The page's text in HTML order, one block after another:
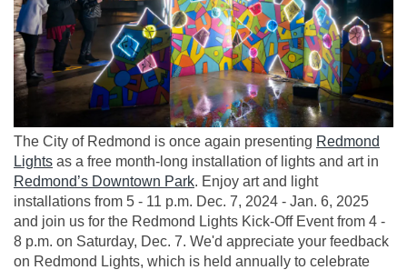
The City of Redmond is once again presenting Redmond
Lights(External link)
as a free month-long installation of lights and art in
Redmond’s Downtown Park(External link)
. Enjoy art and light
installations from 5 - 11 p.m. Dec. 7, 2024 - Jan. 6, 2025
and join us for the Redmond Lights Kick-Off Event from 4 -
8 p.m. on Saturday, Dec. 7. We'd appreciate your feedback
on Redmond Lights, which is held annually to celebrate